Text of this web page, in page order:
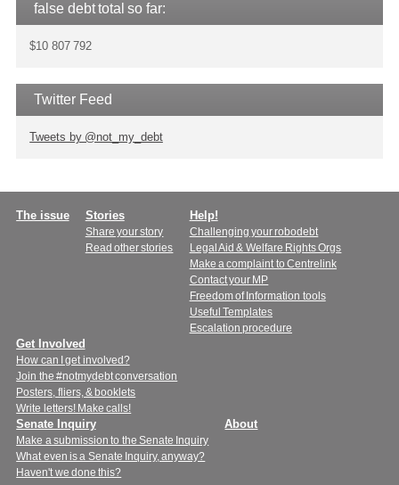
false debt total so far:
$10 807 792
Twitter Feed
Tweets by @not_my_debt
Main
The issue Stories
Share your story
Read other stories
Help!
Challenging your robodebt
Legal Aid & Welfare Rights Orgs
Make a complaint to Centrelink
Contact your MP
Freedom of Information tools
Useful Templates
Escalation procedure
Get Involved
How can I get involved?
Join the #notmydebt conversation
Posters, fliers, & booklets
Write letters! Make calls!
Senate Inquiry
Make a submission to the Senate Inquiry
What even is a Senate Inquiry, anyway?
Haven't we done this?
About